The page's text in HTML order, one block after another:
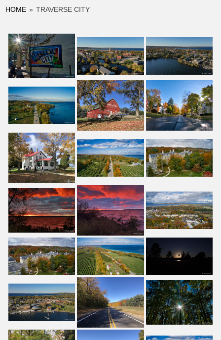
HOME » TRAVERSE CITY